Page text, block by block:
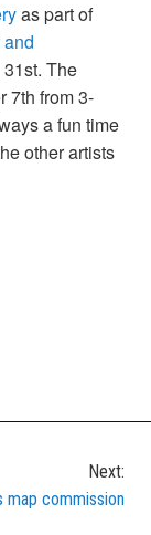
as part of
The
7th from 3-
a fun time
other artists
Next:
map commission